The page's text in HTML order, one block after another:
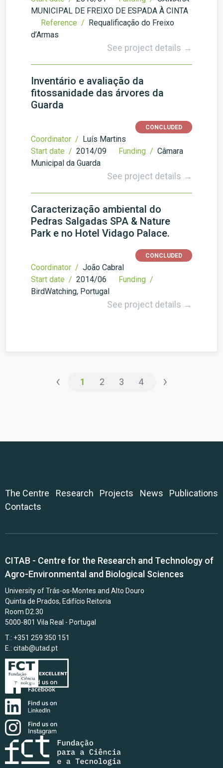
MUNICIPAL DE FREIXO DE ESPADA À CINTA
Reference / Requalificação do Freixo
d’Armas
See project details →
Inventário e avaliação da
fitossanidade das árvores da
Guarda
CONCLUDED
Coordinator / Luís Martins
Start date / 2014/09 Funding / Câmara
Municipal da Guarda
See project details →
Caracterização ambiental do
Pedras Salgadas SPA & Nature
Park e no Hotel Vidago Palace.
CONCLUDED
Coordinator / João Cabral
Start date / 2014/06
Funding /
BirdWatching, Portugal
See project details →
‹ 1 2 3 4 ›
The Centre Research Projects News
Publications
Contacts
CITAB - Centre for the Research and Technology of
Agro-Environmental and Biological Sciences
University of Trás-os-Montes and Alto Douro
Quinta de Prados, Edifício Reitoria
Room D2.30
5000-801 Vila Real - Portugal
T.: +351 259 350 151
E.: citab@utad.pt